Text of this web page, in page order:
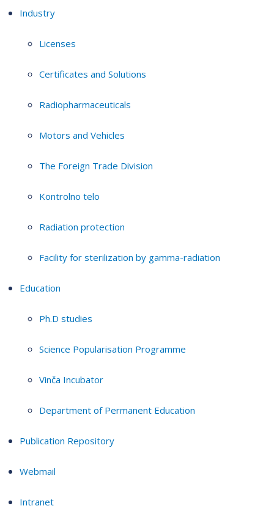
Industry
Licenses
Certificates and Solutions
Radiopharmaceuticals
Motors and Vehicles
The Foreign Trade Division
Kontrolno telo
Radiation protection
Facility for sterilization by gamma-radiation
Education
Ph.D studies
Science Popularisation Programme
Vinča Incubator
Department of Permanent Education
Publication Repository
Webmail
Intranet